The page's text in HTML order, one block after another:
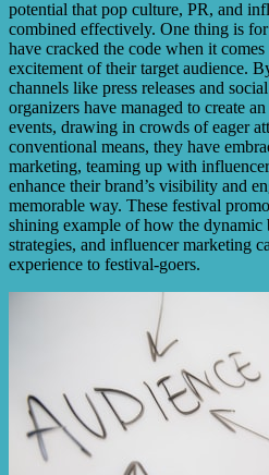
potential that pop culture, PR, and
combined effectively. One thing is
have cracked the code when it
excitement of their target audience.
channels like press releases and
organizers have managed to create
events, drawing in crowds of eager
conventional means, they have
marketing, teaming up with
enhance their brand’s visibility and
memorable way. These festival
shining example of how the dynamic
strategies, and influencer marketing
experience to festival-goers.